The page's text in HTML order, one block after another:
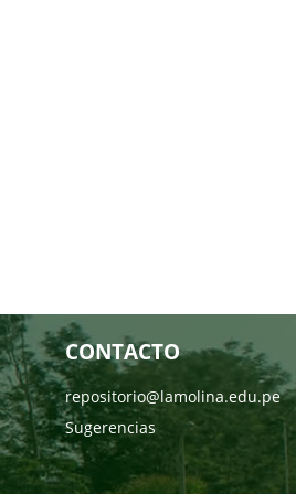
CONTACTO
repositorio@lamolina.edu.pe
Sugerencias